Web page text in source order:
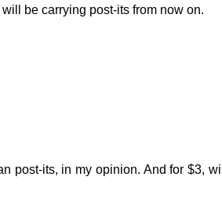
be carrying post-its from now on.
post-its, in my opinion. And for $3, will